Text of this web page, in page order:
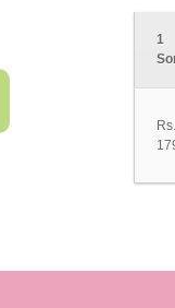
1
Rs.